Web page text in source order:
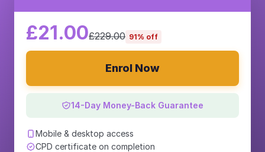
£21.00£229.00 91% off
Enrol Now
14-Day Money-Back Guarantee
Mobile & desktop access
CPD certificate on completion